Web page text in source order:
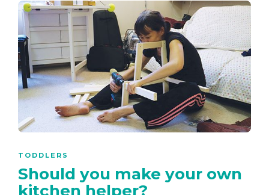
TODDLERS
Should you make your own
kitchen helper?